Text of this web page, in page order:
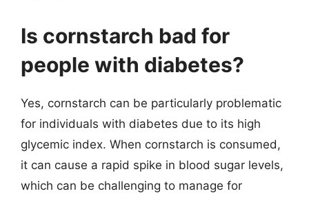
Is cornstarch bad for
people with diabetes?
Yes, cornstarch can be particularly problematic
for individuals with diabetes due to its high
glycemic index. When cornstarch is consumed,
it can cause a rapid spike in blood sugar levels,
which can be challenging to manage for